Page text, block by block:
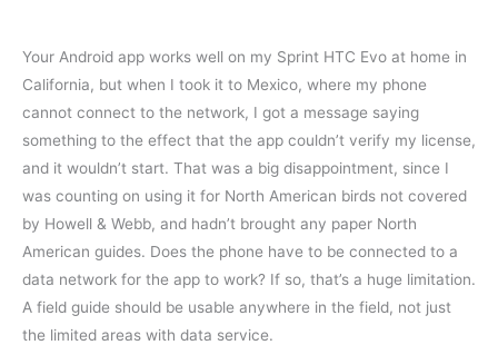
Your Android app works well on my Sprint HTC Evo at home in
California, but when I took it to Mexico, where my phone
cannot connect to the network, I got a message saying
something to the effect that the app couldn’t verify my license,
and it wouldn’t start. That was a big disappointment, since I
was counting on using it for North American birds not covered
by Howell & Webb, and hadn’t brought any paper North
American guides. Does the phone have to be connected to a
data network for the app to work? If so, that’s a huge limitation.
A field guide should be usable anywhere in the field, not just
the limited areas with data service.